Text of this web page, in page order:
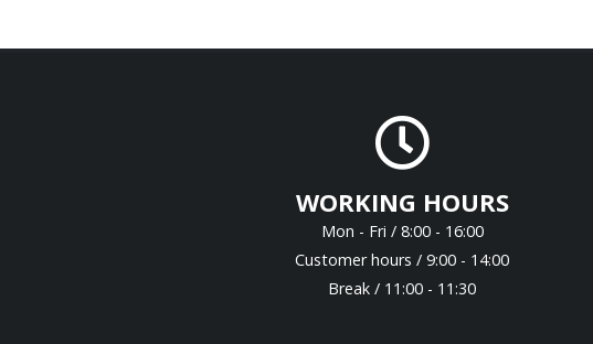
WORKING HOURS
Mon - Fri / 8:00 - 16:00
Customer hours / 9:00 - 14:00
Break / 11:00 - 11:30